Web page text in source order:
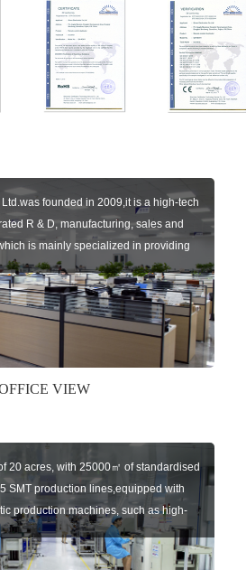
founded in 2009,it is a high-tech
R & D, manufacturing, sales and
is mainly specialized in providing
control system of door and gate, car
etc. The company currently has four
U-CONTROL, U-SENSORS, U-
and U-AUTOKEYS.
VIEW
20 acres, with 25000㎡ of standardised
SMT production lines,equipped with
production machines, such as high-
robots, and automatic screw
machines etc.